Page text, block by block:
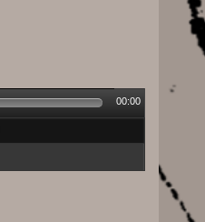
00:00